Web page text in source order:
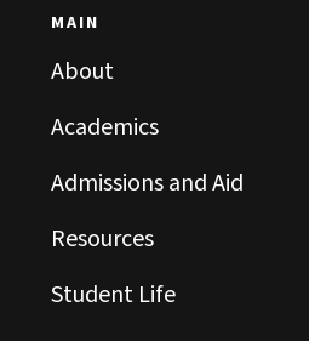
MAIN
About
Academics
Admissions and Aid
Resources
Student Life